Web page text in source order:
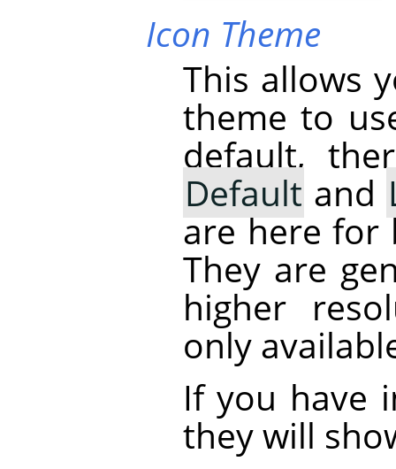
Icon Theme
This allows
theme to
default,
Default and
are here for
They are
higher
only
If you have
they will